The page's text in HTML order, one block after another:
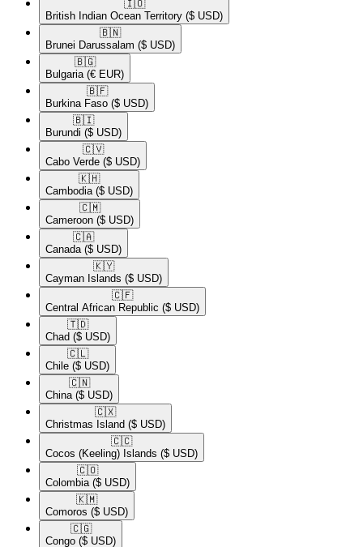
🇮🇴​
British Indian Ocean Territory ($ USD)
🇧🇳​
Brunei Darussalam ($ USD)
🇧🇬​
Bulgaria (€ EUR)
🇧🇫​
Burkina Faso ($ USD)
🇧🇮​
Burundi ($ USD)
🇨🇻​
Cabo Verde ($ USD)
🇰🇭​
Cambodia ($ USD)
🇨🇲​
Cameroon ($ USD)
🇨🇦​
Canada ($ USD)
🇰🇾​
Cayman Islands ($ USD)
🇨🇫​
Central African Republic ($ USD)
🇹🇩​
Chad ($ USD)
🇨🇱​
Chile ($ USD)
🇨🇳​
China ($ USD)
🇨🇽​
Christmas Island ($ USD)
🇨🇨​
Cocos (Keeling) Islands ($ USD)
🇨🇴​
Colombia ($ USD)
🇰🇲​
Comoros ($ USD)
🇨🇬​
Congo ($ USD)